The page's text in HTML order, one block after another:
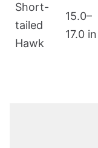
Short-
tailed
Hawk
15.0–
17.0 in